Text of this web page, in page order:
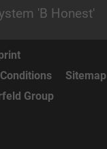
'B Honest'
Sitemap
Group